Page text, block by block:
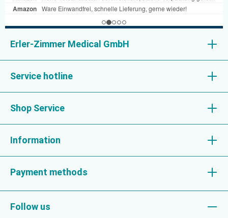
Erler-Zimmer Medical GmbH
Service hotline
Shop Service
Information
Payment methods
Follow us